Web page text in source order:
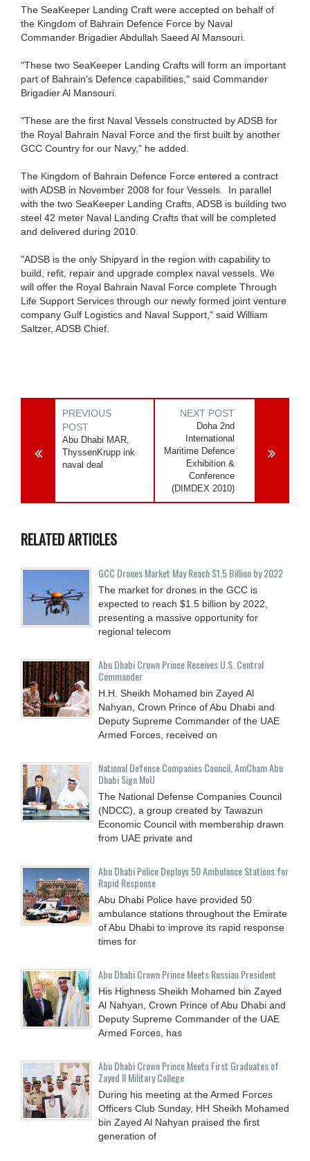
The SeaKeeper Landing Craft were accepted on behalf of
the Kingdom of Bahrain Defence Force by Naval
Commander Brigadier Abdullah Saeed Al Mansouri.
"These two SeaKeeper Landing Crafts will form an important
part of Bahrain's Defence capabilities," said Commander
Brigadier Al Mansouri.
"These are the first Naval Vessels constructed by ADSB for
the Royal Bahrain Naval Force and the first built by another
GCC Country for our Navy," he added.
The Kingdom of Bahrain Defence Force entered a contract
with ADSB in November 2008 for four Vessels. In parallel
with the two SeaKeeper Landing Crafts, ADSB is building two
steel 42 meter Naval Landing Crafts that will be completed
and delivered during 2010.
"ADSB is the only Shipyard in the region with capability to
build, refit, repair and upgrade complex naval vessels. We
will offer the Royal Bahrain Naval Force complete Through
Life Support Services through our newly formed joint venture
company Gulf Logistics and Naval Support," said William
Saltzer, ADSB Chief.
PREVIOUS
POST
Abu Dhabi MAR,
ThyssenKrupp ink
naval deal
NEXT POST
Doha 2nd
International
Maritime Defence
Exhibition &
Conference
(DIMDEX 2010)
RELATED ARTICLES
GCC Drones Market May Reach $1.5 Billion by 2022
The market for drones in the GCC is
expected to reach $1.5 billion by 2022,
presenting a massive opportunity for
regional telecom
Abu Dhabi Crown Prince Receives U.S. Central
Commander
H.H. Sheikh Mohamed bin Zayed Al
Nahyan, Crown Prince of Abu Dhabi and
Deputy Supreme Commander of the UAE
Armed Forces, received on
National Defense Companies Council, AmCham Abu
Dhabi Sign MoU
The National Defense Companies Council
(NDCC), a group created by Tawazun
Economic Council with membership drawn
from UAE private and
Abu Dhabi Police Deploys 50 Ambulance Stations for
Rapid Response
Abu Dhabi Police have provided 50
ambulance stations throughout the Emirate
of Abu Dhabi to improve its rapid response
times for
Abu Dhabi Crown Prince Meets Russian President
His Highness Sheikh Mohamed bin Zayed
Al Nahyan, Crown Prince of Abu Dhabi and
Deputy Supreme Commander of the UAE
Armed Forces, has
Abu Dhabi Crown Prince Meets First Graduates of
Zayed II Military College
During his meeting at the Armed Forces
Officers Club Sunday, HH Sheikh Mohamed
bin Zayed Al Nahyan praised the first
generation of